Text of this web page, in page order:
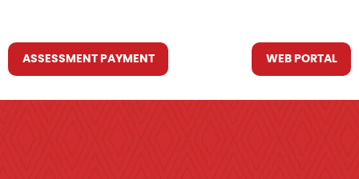
ASSESSMENT PAYMENT WEB PORTAL